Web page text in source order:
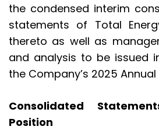
the condensed interim
statements of Total
thereto as well as
and analysis to be issued
the Company’s 2025 Annual
Consolidated
Position